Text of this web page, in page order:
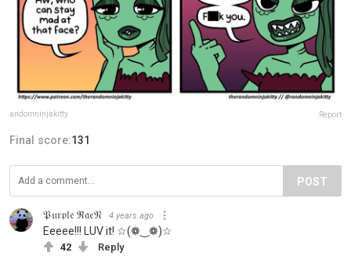
andomninjakitty Report
Final score:131
POST
𝔓𝔲𝔯𝔭𝔩𝔢 ℜ𝔞𝔢𝔑 4 years ago
Eeeee!!! LUV it! ☆(❁‿❁)☆
42 Reply